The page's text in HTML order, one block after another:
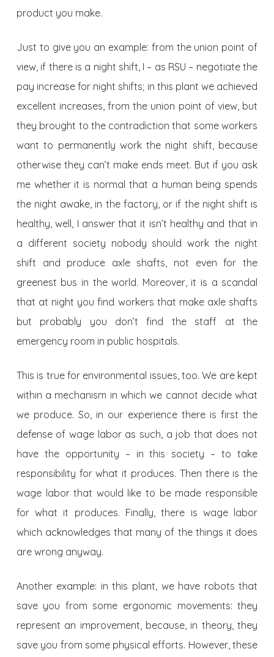
product you make.
Just to give you an example: from the union point of
view, if there is a night shift, I – as RSU – negotiate the
pay increase for night shifts; in this plant we achieved
excellent increases, from the union point of view, but
they brought to the contradiction that some workers
want to permanently work the night shift, because
otherwise they can’t make ends meet. But if you ask
me whether it is normal that a human being spends
the night awake, in the factory, or if the night shift is
healthy, well, I answer that it isn’t healthy and that in
a different society nobody should work the night
shift and produce axle shafts, not even for the
greenest bus in the world. Moreover, it is a scandal
that at night you find workers that make axle shafts
but probably you don’t find the staff at the
emergency room in public hospitals.
This is true for environmental issues, too. We are kept
within a mechanism in which we cannot decide what
we produce. So, in our experience there is first the
defense of wage labor as such, a job that does not
have the opportunity – in this society – to take
responsibility for what it produces. Then there is the
wage labor that would like to be made responsible
for what it produces. Finally, there is wage labor
which acknowledges that many of the things it does
are wrong anyway.
Another example: in this plant, we have robots that
save you from some ergonomic movements: they
represent an improvement, because, in theory, they
save you from some physical efforts. However, these